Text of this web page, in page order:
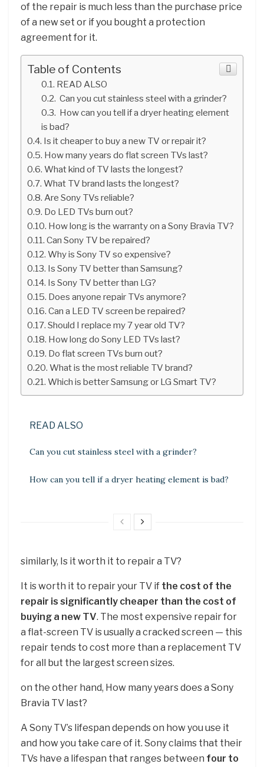
of the repair is much less than the purchase price
of a new set or if you bought a protection
agreement for it.
Table of Contents
READ ALSO
Can you cut stainless steel with a grinder?
How can you tell if a dryer heating element
is bad?
Is it cheaper to buy a new TV or repair it?
How many years do flat screen TVs last?
What kind of TV lasts the longest?
What TV brand lasts the longest?
Are Sony TVs reliable?
Do LED TVs burn out?
How long is the warranty on a Sony Bravia TV?
Can Sony TV be repaired?
Why is Sony TV so expensive?
Is Sony TV better than Samsung?
Is Sony TV better than LG?
Does anyone repair TVs anymore?
Can a LED TV screen be repaired?
Should I replace my 7 year old TV?
How long do Sony LED TVs last?
Do flat screen TVs burn out?
What is the most reliable TV brand?
Which is better Samsung or LG Smart TV?
READ ALSO
Can you cut stainless steel with a grinder?
How can you tell if a dryer heating element is bad?
similarly, Is it worth it to repair a TV?
It is worth it to repair your TV if the cost of the
repair is significantly cheaper than the cost of
buying a new TV. The most expensive repair for
a flat-screen TV is usually a cracked screen — this
repair tends to cost more than a replacement TV
for all but the largest screen sizes.
on the other hand, How many years does a Sony
Bravia TV last?
A Sony TV’s lifespan depends on how you use it
and how you take care of it. Sony claims that their
TVs have a lifespan that ranges between four to